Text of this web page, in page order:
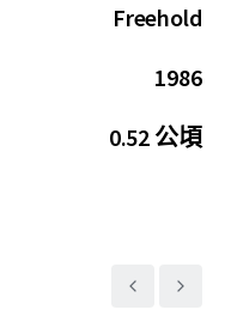
to acquire an
brand-
Freehold
1986
0.52 公頃